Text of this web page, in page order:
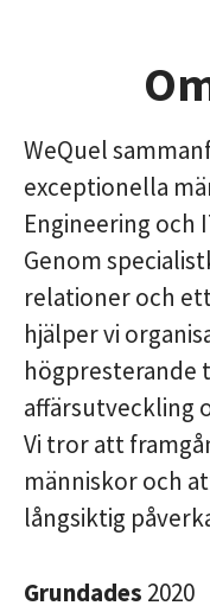
WeQuel
exceptionella
Engineering och
Genom
relationer och
hjälper vi
högpresterande
affärsutveckling
Vi tror att
människor och
långsiktig
Grundades 2020